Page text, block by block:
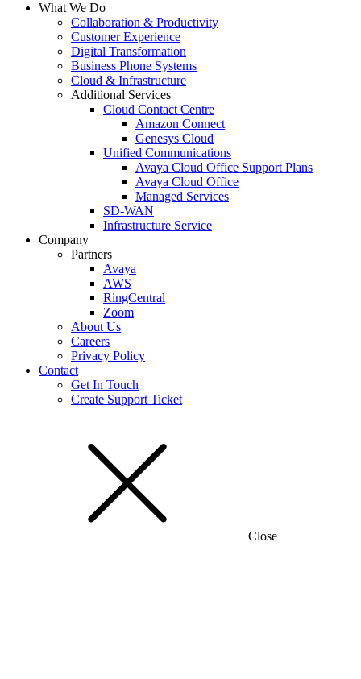
What We Do
Collaboration & Productivity
Customer Experience
Digital Transformation
Business Phone Systems
Cloud & Infrastructure
Additional Services
Cloud Contact Centre
Amazon Connect
Genesys Cloud
Unified Communications
Avaya Cloud Office Support Plans
Avaya Cloud Office
Managed Services
SD-WAN
Infrastructure Service
Company
Partners
Avaya
AWS
RingCentral
Zoom
About Us
Careers
Privacy Policy
Contact
Get In Touch
Create Support Ticket
Close